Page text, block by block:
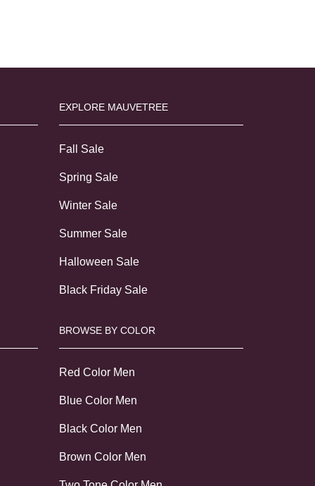
EXPLORE MAUVETREE
Fall Sale
Spring Sale
Winter Sale
Summer Sale
Halloween Sale
Black Friday Sale
BROWSE BY COLOR
Red Color Men
Blue Color Men
Black Color Men
Brown Color Men